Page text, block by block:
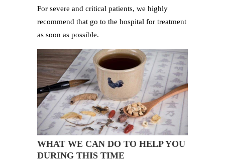
For severe and critical patients, we highly
recommend that go to the hospital for treatment
as soon as possible.
WHAT WE CAN DO TO HELP YOU
DURING THIS TIME